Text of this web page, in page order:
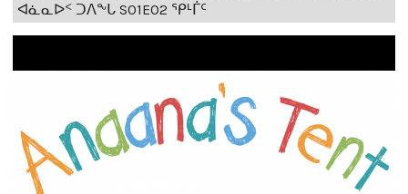
ᐊᓈᓇᐅᑉ ᑐᐱᖕᒐ S01E02 ᕿᒻᒦᑦ